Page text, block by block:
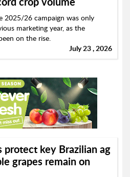
2025/26 campaign was only
marketing year, as the
on the rise.
July 23 , 2026
protect key Brazilian ag
grapes remain on